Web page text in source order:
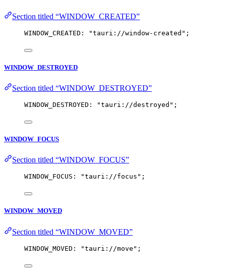
Section titled “WINDOW_CREATED”
WINDOW_CREATED: "tauri://window-created " ;
WINDOW_DESTROYED
Section titled “WINDOW_DESTROYED”
WINDOW_DESTROYED: "tauri://destroyed " ;
WINDOW_FOCUS
Section titled “WINDOW_FOCUS”
WINDOW_FOCUS: "tauri://focus " ;
WINDOW_MOVED
Section titled “WINDOW_MOVED”
WINDOW_MOVED: "tauri://move " ;